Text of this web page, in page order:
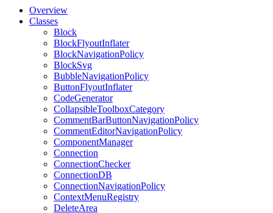
Overview
Classes
Block
BlockFlyoutInflater
BlockNavigationPolicy
BlockSvg
BubbleNavigationPolicy
ButtonFlyoutInflater
CodeGenerator
CollapsibleToolboxCategory
CommentBarButtonNavigationPolicy
CommentEditorNavigationPolicy
ComponentManager
Connection
ConnectionChecker
ConnectionDB
ConnectionNavigationPolicy
ContextMenuRegistry
DeleteArea